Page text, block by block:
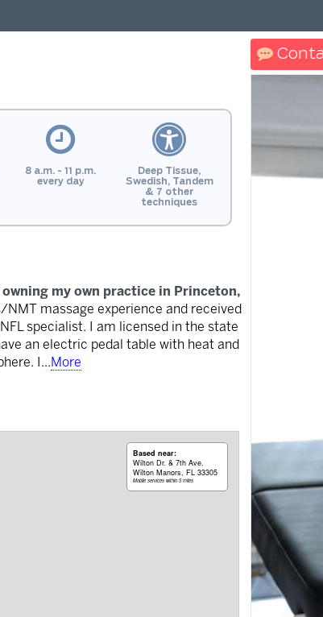
8 a.m. - 11 p.m.
every day
Deep Tissue,
Swedish, Tandem
& 7 other
techniques
my own practice in Princeton,
massage experience and received
specialist. I am licensed in the state
an electric pedal table with heat and
I ...More
Based near:
Wilton Dr. & 7th Ave.
Wilton Manors, FL 33305
Mobile services within 5 miles